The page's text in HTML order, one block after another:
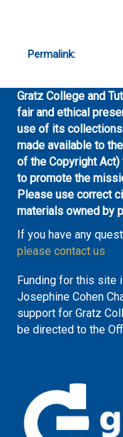
Permalink:
Gratz College and
fair and ethical
use of its
made available to
of the Copyright
to promote the
Please use correct
materials owned by
If you have any
please contact us
Funding for this site
Josephine Cohen
support for Gratz
be directed to the